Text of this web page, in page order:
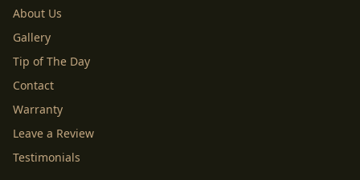
About Us
Gallery
Tip of The Day
Contact
Warranty
Leave a Review
Testimonials